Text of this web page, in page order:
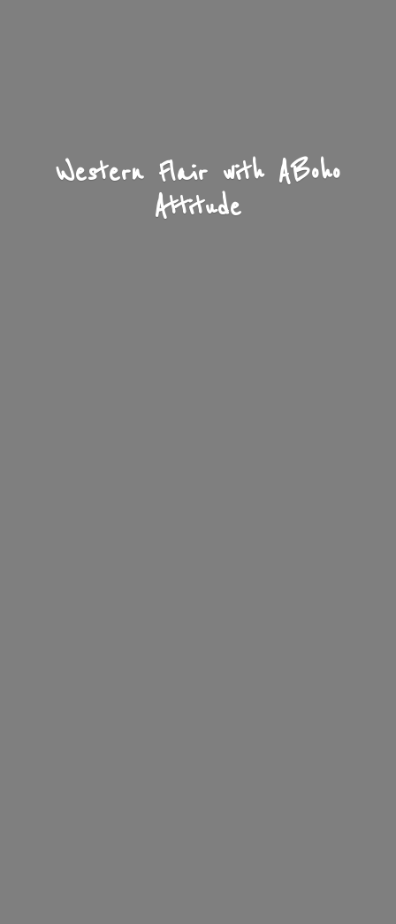
Western Flair with ABoho
Attitude